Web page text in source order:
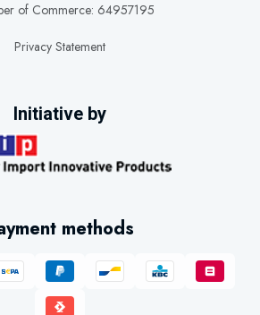
of Commerce: 64957195
Privacy Statement
Initiative by
methods